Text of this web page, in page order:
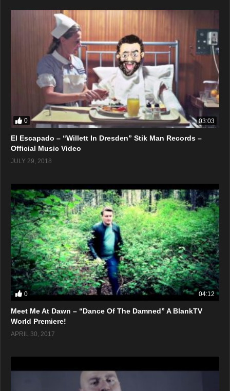
0 03:03
El Escapado – “Willett In Dresden” Stik Man Records –
Official Music Video
JULY 29, 2018
0 04:12
Meet Me At Dawn – “Dance Of The Damned” A BlankTV
World Premiere!
APRIL 30, 2017